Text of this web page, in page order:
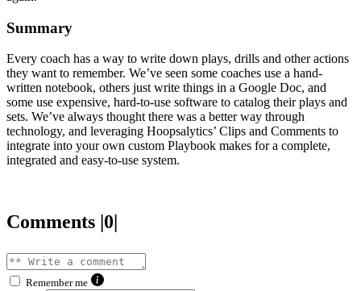
Summary
Every coach has a way to write down plays, drills and other actions
they want to remember. We’ve seen some coaches use a hand-
written notebook, others just write things in a Google Doc, and
some use expensive, hard-to-use software to catalog their plays and
sets. We’ve always thought there was a better way through
technology, and leveraging Hoopsalytics’ Clips and Comments to
integrate into your own custom Playbook makes for a complete,
integrated and easy-to-use system.
Comments |0|
Remember me